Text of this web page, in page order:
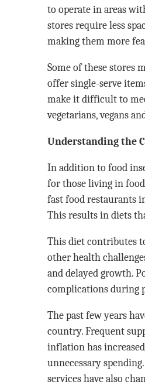
to operate in areas
stores require less
making them more
Some of these stores
offer single-serve
make it difficult to
vegetarians, vegans
Understanding the
In addition to food
for those living in food
fast food restaurants
This results in diets
This diet contributes
other health
and delayed growth.
complications during
The past few years
country. Frequent
inflation has
unnecessary
services have also